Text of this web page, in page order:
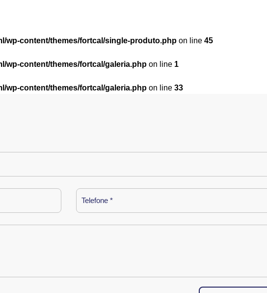
wp-content/themes/fortcal/single-produto.php on line 45
wp-content/themes/fortcal/galeria.php on line 1
wp-content/themes/fortcal/galeria.php on line 33